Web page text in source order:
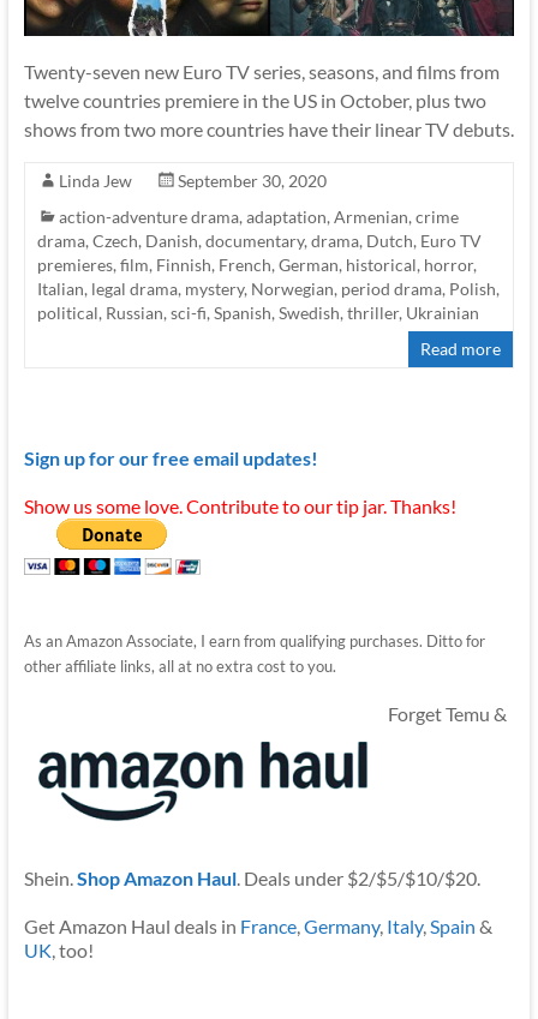
Twenty-seven new Euro TV series, seasons, and films from
twelve countries premiere in the US in October, plus two
shows from two more countries have their linear TV debuts.
Linda Jew
September 30, 2020
action-adventure drama, adaptation, Armenian, crime
drama, Czech, Danish, documentary, drama, Dutch, Euro TV
premieres, film, Finnish, French, German, historical, horror,
Italian, legal drama, mystery, Norwegian, period drama, Polish,
political, Russian, sci-fi, Spanish, Swedish, thriller, Ukrainian
Read more
Sign up for our free email updates!
Show us some love. Contribute to our tip jar. Thanks!
As an Amazon Associate, I earn from qualifying purchases. Ditto for
other affiliate links, all at no extra cost to you.
Forget Temu &
Shein. Shop Amazon Haul. Deals under $2/$5/$10/$20.
Get Amazon Haul deals in France, Germany, Italy, Spain &
UK , too!